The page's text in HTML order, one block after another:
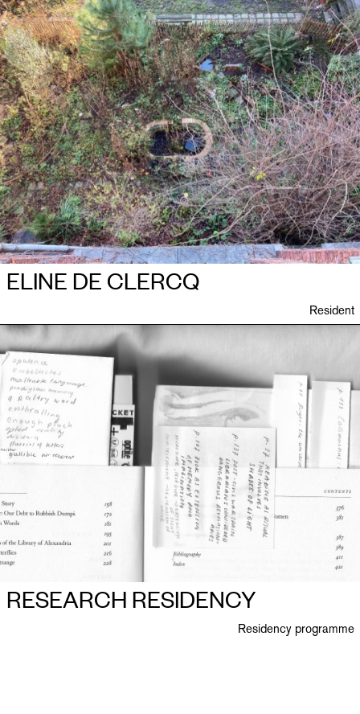
ELINE DE CLERCQ
Resident
RESEARCH RESIDENCY
Residency programme